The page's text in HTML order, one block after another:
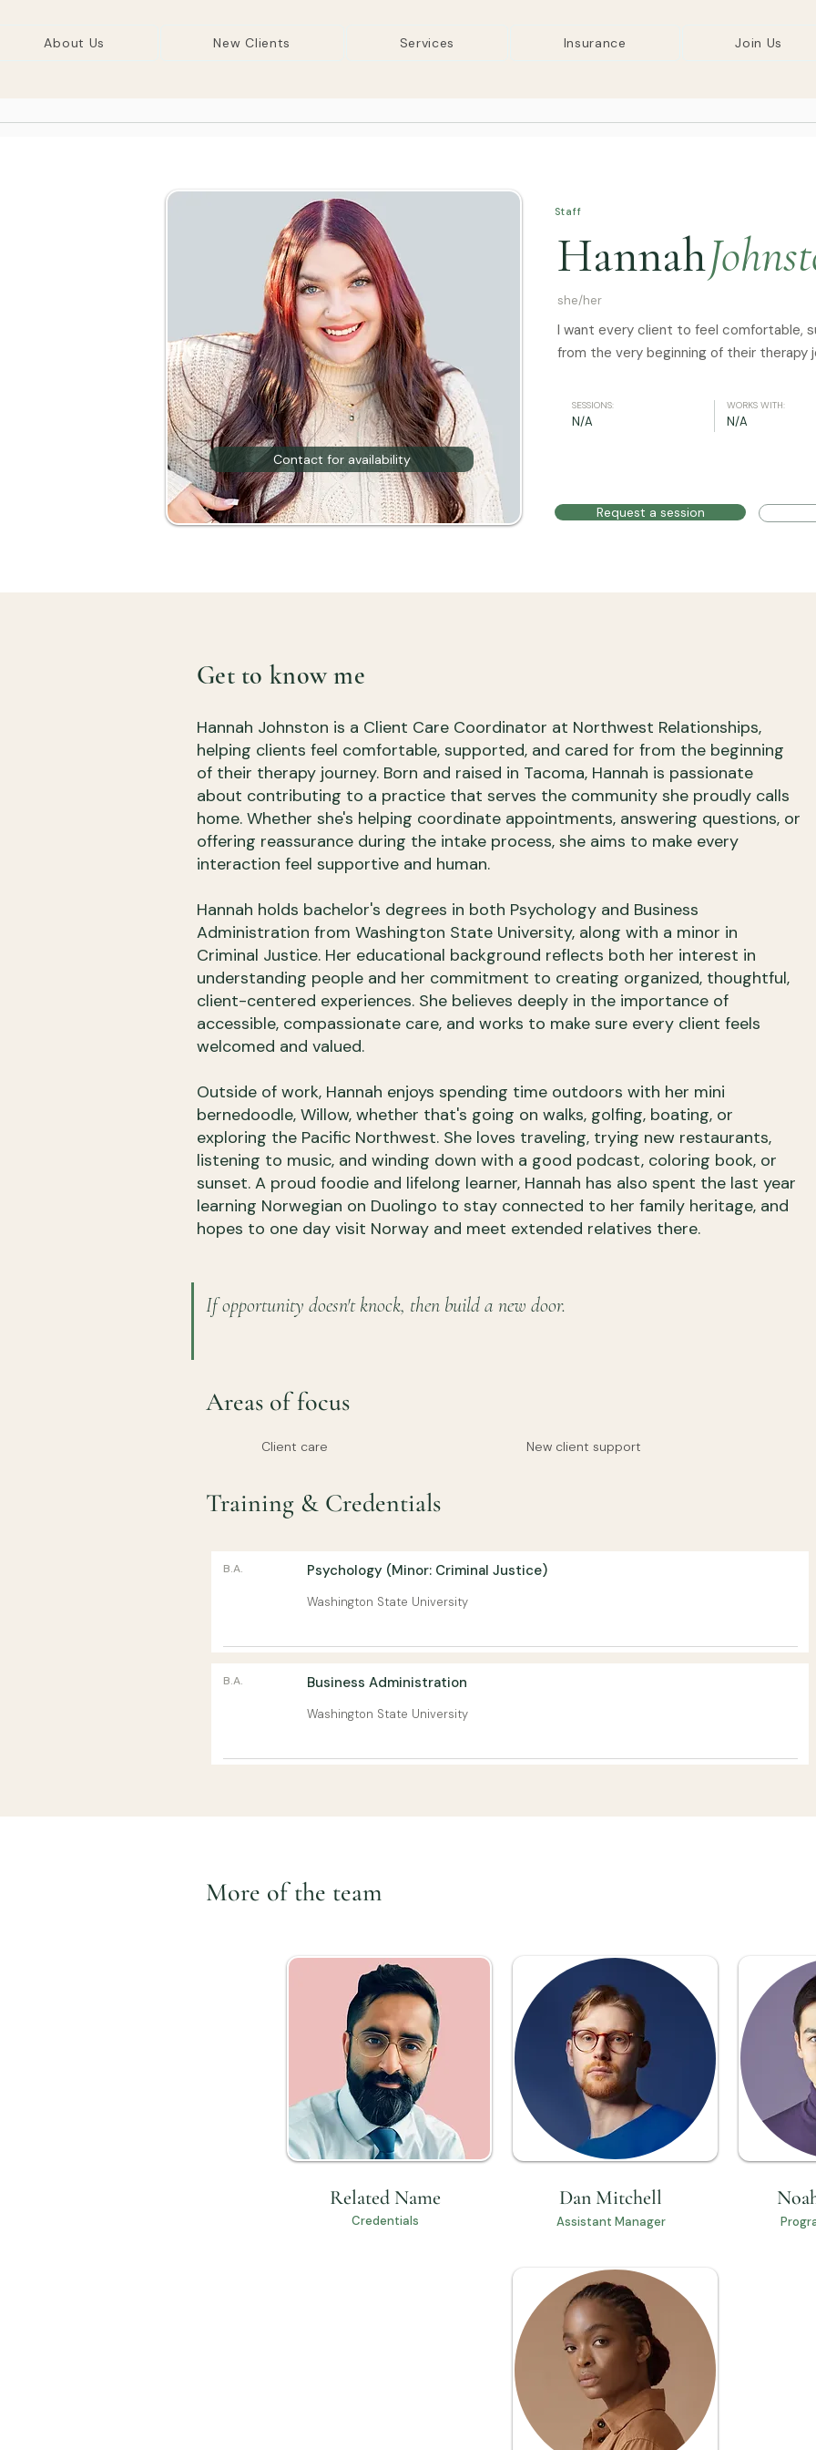
About Us New Clients Services Insurance Join Us
Contact for availability
Staff
Hannah
she/her
I want every client to feel comfortable,
from the very beginning of their therapy
SESSIONS:
N/A
WORKS WITH:
N/A
Request a session
Get to know me
Hannah Johnston is a Client Care Coordinator at Northwest Relationships,
helping clients feel comfortable, supported, and cared for from the beginning
of their therapy journey. Born and raised in Tacoma, Hannah is passionate
about contributing to a practice that serves the community she proudly calls
home. Whether she's helping coordinate appointments, answering questions, or
offering reassurance during the intake process, she aims to make every
interaction feel supportive and human.
Hannah holds bachelor's degrees in both Psychology and Business
Administration from Washington State University, along with a minor in
Criminal Justice. Her educational background reflects both her interest in
understanding people and her commitment to creating organized, thoughtful,
client-centered experiences. She believes deeply in the importance of
accessible, compassionate care, and works to make sure every client feels
welcomed and valued.
Outside of work, Hannah enjoys spending time outdoors with her mini
bernedoodle, Willow, whether that's going on walks, golfing, boating, or
exploring the Pacific Northwest. She loves traveling, trying new restaurants,
listening to music, and winding down with a good podcast, coloring book, or
sunset. A proud foodie and lifelong learner, Hannah has also spent the last year
learning Norwegian on Duolingo to stay connected to her family heritage, and
hopes to one day visit Norway and meet extended relatives there.
If opportunity doesn't knock, then build a new door.
Areas of focus
Client care New client support
Training & Credentials
B.A. Psychology (Minor: Criminal Justice)
Washington State University
B.A. Business Administration
Washington State University
More of the team
Related Name
Credentials
Dan Mitchell
Assistant Manager